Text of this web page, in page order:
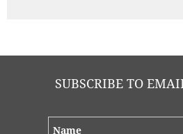
SUBSCRIBE TO